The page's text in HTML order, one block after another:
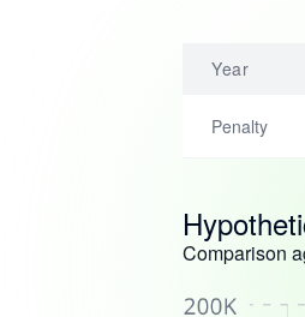
Year
Penalty
Comparison